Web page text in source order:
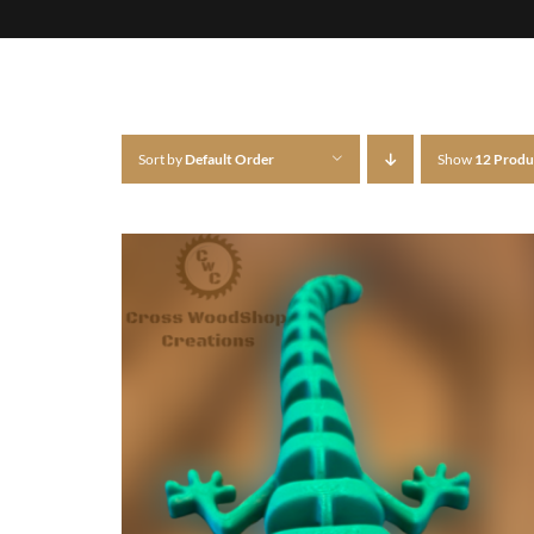
Sort by Default Order Show 12